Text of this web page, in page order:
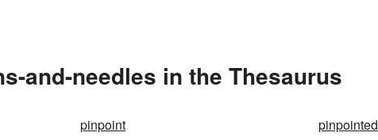
and-needles in the Thesaurus
pinpoint
pinpointed